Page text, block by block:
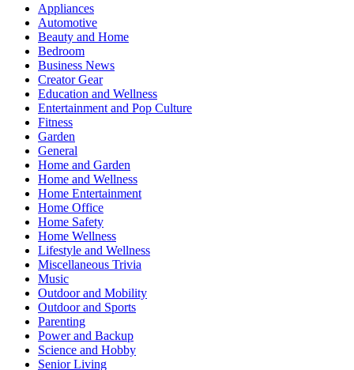
Appliances
Automotive
Beauty and Home
Bedroom
Business News
Creator Gear
Education and Wellness
Entertainment and Pop Culture
Fitness
Garden
General
Home and Garden
Home and Wellness
Home Entertainment
Home Office
Home Safety
Home Wellness
Lifestyle and Wellness
Miscellaneous Trivia
Music
Outdoor and Mobility
Outdoor and Sports
Parenting
Power and Backup
Science and Hobby
Senior Living